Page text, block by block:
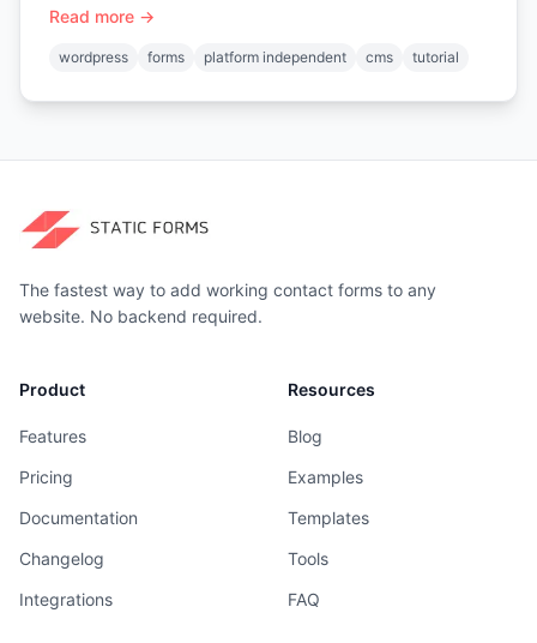
Read more →
wordpress forms platform independent cms tutorial
The fastest way to add working contact forms to any
website. No backend required.
Product
Features
Pricing
Documentation
Changelog
Integrations
Resources
Blog
Examples
Templates
Tools
FAQ